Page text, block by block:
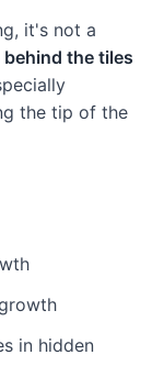
it's not a
the tiles
the tip of the
in hidden